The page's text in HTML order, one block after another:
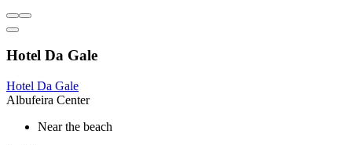
Hotel Da Gale
Hotel Da Gale
Albufeira Center
Near the beach